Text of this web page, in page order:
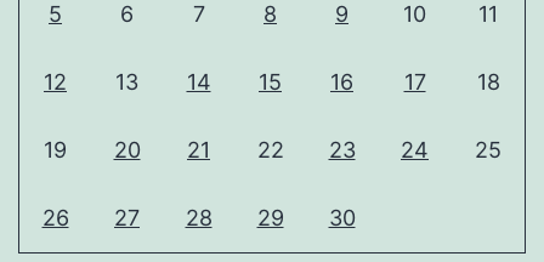
5 6 7 8 9 10 11
12 13 14 15 16 17 18
19 20 21 22 23 24 25
26 27 28 29 30